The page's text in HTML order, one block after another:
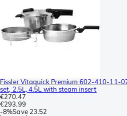
Fissler Vitaquick Premium 602-410-11-
set, 2.5L, 4.5L with steam insert
€270.47
€293.99
-8%Save 23.52